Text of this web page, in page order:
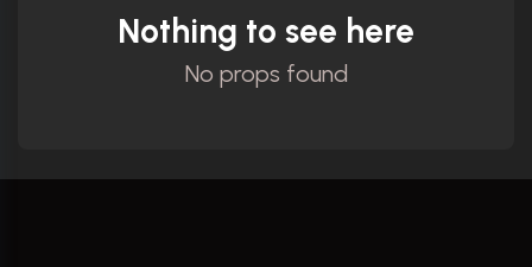
Nothing to see here
No props found